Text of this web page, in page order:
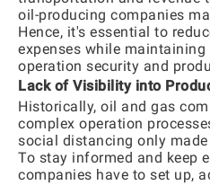
oil-producing companies
Hence, it's essential to
expenses while
operation security and
Lack of Visibility into
Historically, oil and gas
complex operation
social distancing only
To stay informed and keep
companies have to set up,